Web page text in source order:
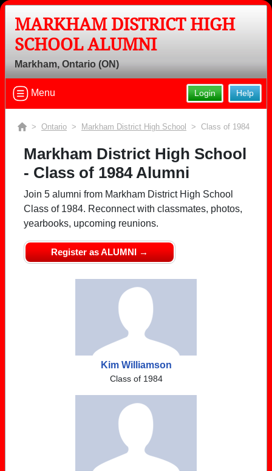
MARKHAM DISTRICT HIGH
SCHOOL ALUMNI
Markham, Ontario (ON)
Help
Login
Menu
> Ontario > Markham District High School > Class of 1984
Markham District High School
- Class of 1984 Alumni
Join 5 alumni from Markham District High School
Class of 1984. Reconnect with classmates, photos,
yearbooks, upcoming reunions.
Register as ALUMNI →
Kim Williamson
Class of 1984